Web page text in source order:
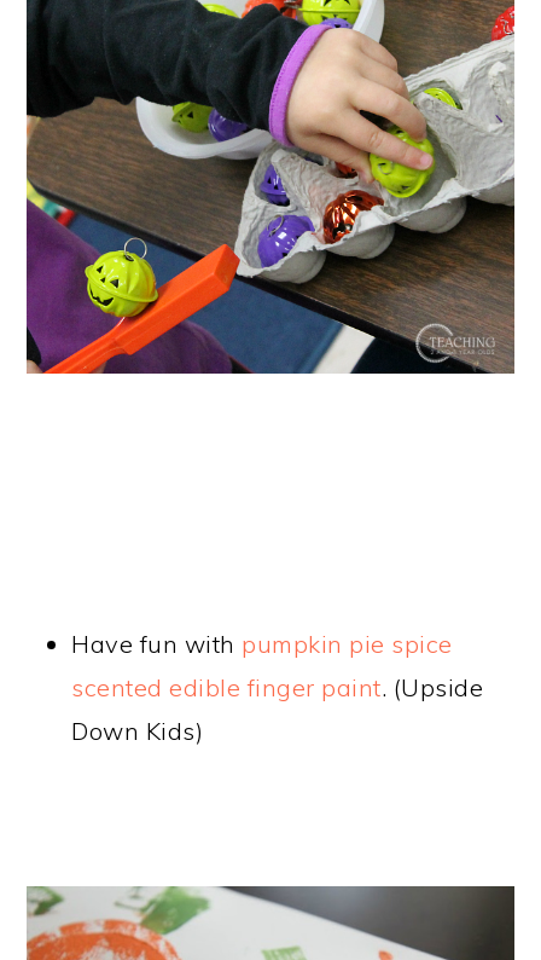
Have fun with pumpkin pie spice
scented edible finger paint. (Upside
Down Kids)